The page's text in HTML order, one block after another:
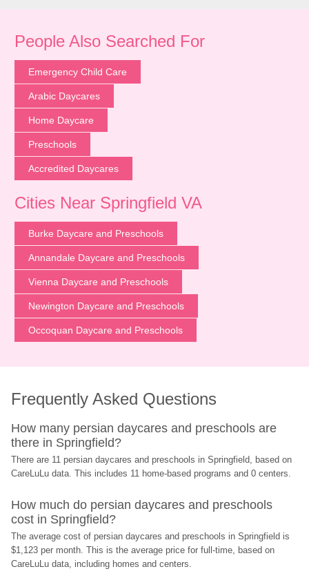
People Also Searched For
Emergency Child Care
Arabic Daycares
Home Daycare
Preschools
Accredited Daycares
Cities Near Springfield VA
Burke Daycare and Preschools
Annandale Daycare and Preschools
Vienna Daycare and Preschools
Newington Daycare and Preschools
Occoquan Daycare and Preschools
Frequently Asked Questions
How many persian daycares and preschools are
there in Springfield?
There are 11 persian daycares and preschools in Springfield, based on
CareLuLu data. This includes 11 home-based programs and 0 centers.
How much do persian daycares and preschools
cost in Springfield?
The average cost of persian daycares and preschools in Springfield is
$1,123 per month. This is the average price for full-time, based on
CareLuLu data, including homes and centers.